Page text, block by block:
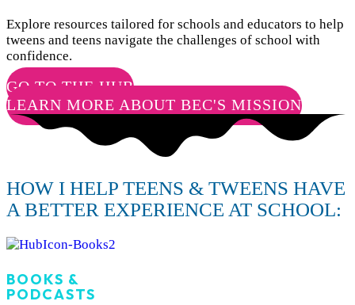
Explore resources tailored for schools and educators to help
tweens and teens navigate the challenges of school with
confidence.
GO TO THE HUB
LEARN MORE ABOUT BEC'S MISSION
HOW I HELP TEENS & TWEENS HAVE
A BETTER EXPERIENCE AT SCHOOL:
BOOKS &
PODCASTS